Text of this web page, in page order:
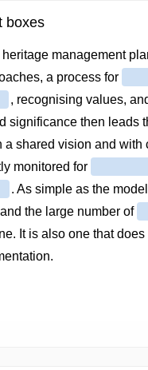
boxes
management
a process for
, recognising values,
significance then leads
shared vision and
monitored for
. As simple as the
the large number of
It is also one that